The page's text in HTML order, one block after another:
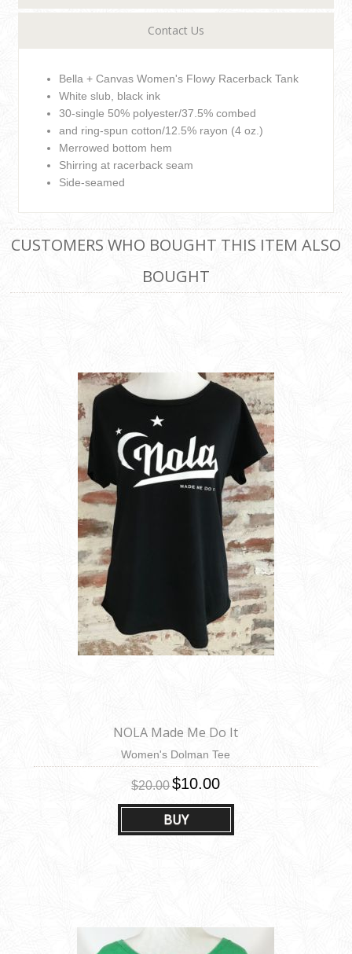
Contact Us
Bella + Canvas Women's Flowy Racerback Tank
White slub, black ink
30-single 50% polyester/37.5% combed
and ring-spun cotton/12.5% rayon (4 oz.)
Merrowed bottom hem
Shirring at racerback seam
Side-seamed
CUSTOMERS WHO BOUGHT THIS ITEM ALSO
BOUGHT
BUY
NOLA Made Me Do It
Women's Dolman Tee
$20.00$10.00